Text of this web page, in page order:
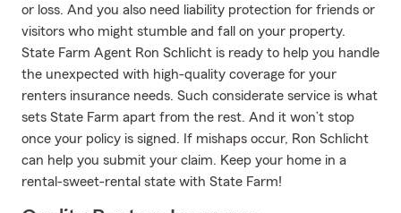
or loss. And you also need liability protection for friends or
visitors who might stumble and fall on your property.
State Farm Agent Ron Schlicht is ready to help you handle
the unexpected with high-quality coverage for your
renters insurance needs. Such considerate service is what
sets State Farm apart from the rest. And it won’t stop
once your policy is signed. If mishaps occur, Ron Schlicht
can help you submit your claim. Keep your home in a
rental-sweet-rental state with State Farm!